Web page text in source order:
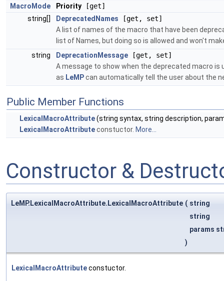
MacroMode
Priority [get]
string[]
DeprecatedNames [get, set]
A list of names of the macro that have been
list of Names, but doing so is allowed and won't
string
DeprecationMessage [get, set]
A message to show when the deprecated macro
as LeMPcan automatically tell the user about the
Public Member Functions
LexicalMacroAttribute(string syntax, string description,
LexicalMacroAttributeconstuctor. More...
Constructor &
LeMP.LexicalMacroAttribute.LexicalMacroAttribute ( string
string
params
)
LexicalMacroAttributeconstuctor.